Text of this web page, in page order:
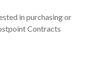
in purchasing or
Contracts